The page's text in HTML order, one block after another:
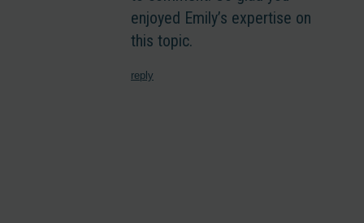
enjoyed Emily’s expertise on
this topic.
reply